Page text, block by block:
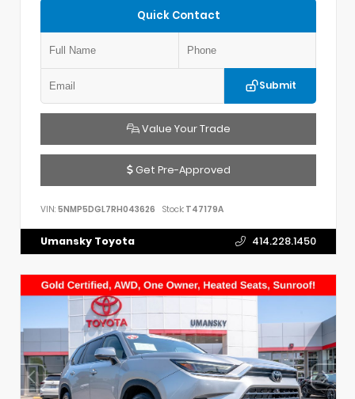
Quick Contact
Submit
Value Your Trade
Get Pre-Approved
VIN: 5NMP5DGL7RH043626 Stock: T47179A
Umansky Toyota 414.228.1450